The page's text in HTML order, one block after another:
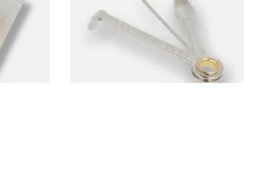
From £3.99
1 SIZE